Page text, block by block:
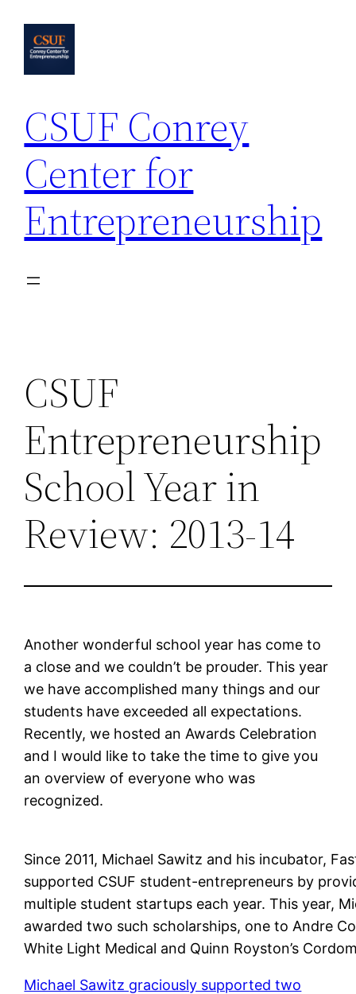
content
CSUF Conrey
Center for
Entrepreneurship
CSUF
Entrepreneurship
School Year in
Review: 2013-14
Another wonderful school year has come to
a close and we couldn’t be prouder. This year
we have accomplished many things and our
students have exceeded all expectations.
Recently, we hosted an Awards Celebration
and I would like to take the time to give you
an overview of everyone who was
recognized.
Since 2011, Michael Sawitz and his incubator,
supported CSUF student-entrepreneurs by
multiple student startups each year. This year,
awarded two such scholarships, one to Andre
White Light Medical and Quinn Royston’s
Michael Sawitz graciously supported two